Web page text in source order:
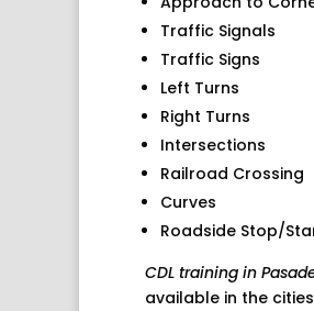
Traffic Signals
Traffic Signs
Left Turns
Right Turns
Intersections
Railroad Crossing
Curves
Roadside Stop/
CDL training in
available in the